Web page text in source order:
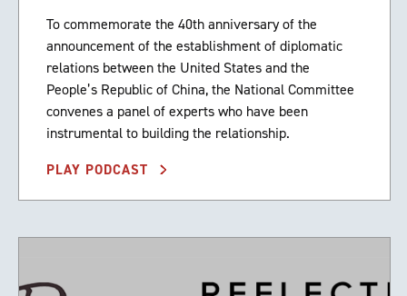
To commemorate the 40th anniversary of the
announcement of the establishment of diplomatic
relations between the United States and the
People’s Republic of China, the National Committee
convenes a panel of experts who have been
instrumental to building the relationship.
PLAY PODCAST